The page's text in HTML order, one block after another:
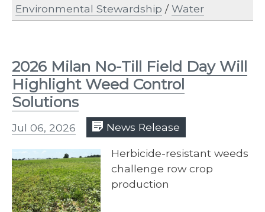
Environmental Stewardship /Water
2026 Milan No-Till Field Day Will
Highlight Weed Control
Solutions
Jul 06, 2026 News Release
Herbicide-resistant weeds
challenge row crop
production